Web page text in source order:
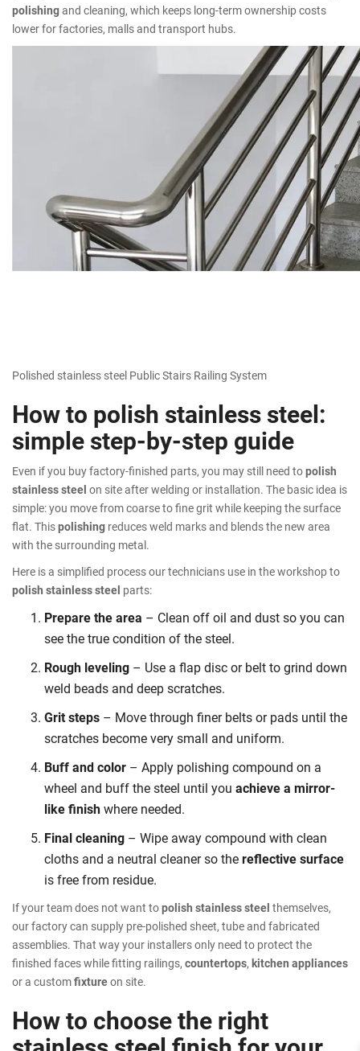
polishingand cleaning, which keeps long-term ownership costs
lower for factories, malls and transport hubs.
Polished stainless steel Public Stairs Railing System
How to polish stainless steel:
simple step-by-step guide
Even if you buy factory-finished parts, you may still need topolish
stainless steel on site after welding or installation. The basic idea is
simple: you move from coarse to fine grit while keeping the surface
flat. Thispolishing reduces weld marks and blends the new area
with the surrounding metal.
Here is a simplified process our technicians use in the workshop to
polish stainless steel parts:
Prepare the area – Clean off oil and dust so you can
see the true condition of the steel.
Rough leveling – Use a flap disc or belt to grind down
weld beads and deep scratches.
Grit steps – Move through finer belts or pads until the
scratches become very small and uniform.
Buff and color – Apply polishing compound on a
wheel and buff the steel until you achieve a mirror-
like finishwhere needed.
Final cleaning – Wipe away compound with clean
cloths and a neutral cleaner so thereflective surface
is free from residue.
If your team does not want topolish stainless steel themselves,
our factory can supply pre-polished sheet, tube and fabricated
assemblies. That way your installers only need to protect the
finished faces while fitting railings, countertops, kitchen appliances
or a customfixtureon site.
How to choose the right